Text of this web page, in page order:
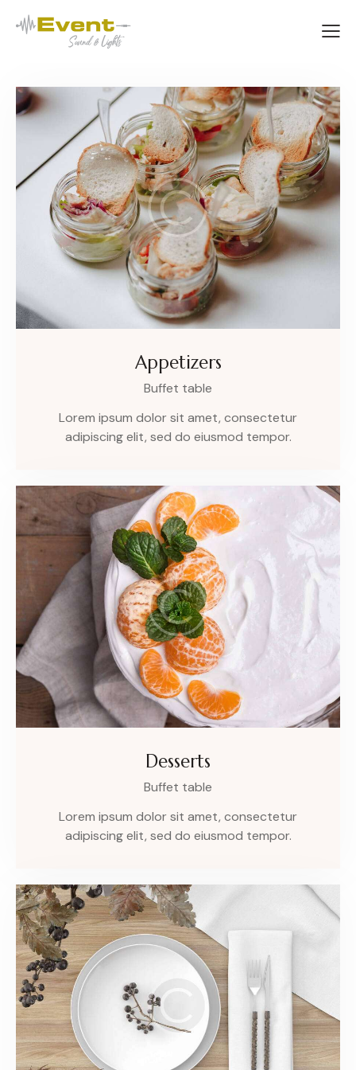
Appetizers
Buffet table
Lorem ipsum dolor sit amet, consectetur
adipiscing elit, sed do eiusmod tempor.
Desserts
Buffet table
Lorem ipsum dolor sit amet, consectetur
adipiscing elit, sed do eiusmod tempor.